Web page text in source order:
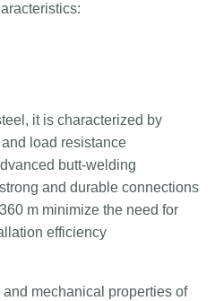
it is characterized by
load resistance
butt-welding
and durable connections
m minimize the need for
efficiency
mechanical properties of